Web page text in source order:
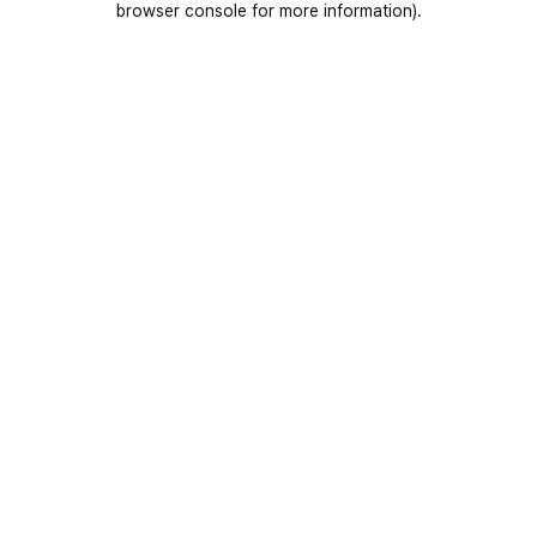
browser console for more information).